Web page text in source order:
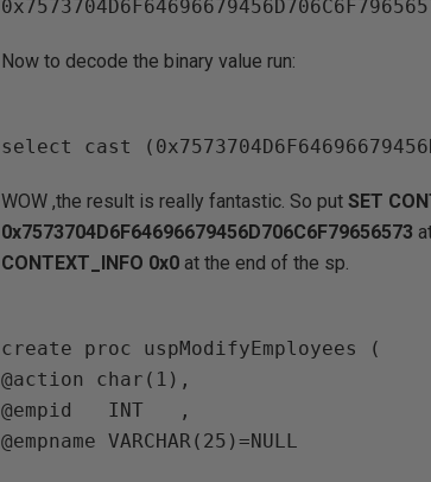
Now to decode the binary value run:
WOW ,the result is really fantastic. So putSET
0x7573704D6F64696679456D706C6F79656573
CONTEXT_INFO 0x0at the end of the sp.
create proc uspModifyEmployees (
@action char(1),
@empid   INT   ,
@empname VARCHAR(25)=NULL